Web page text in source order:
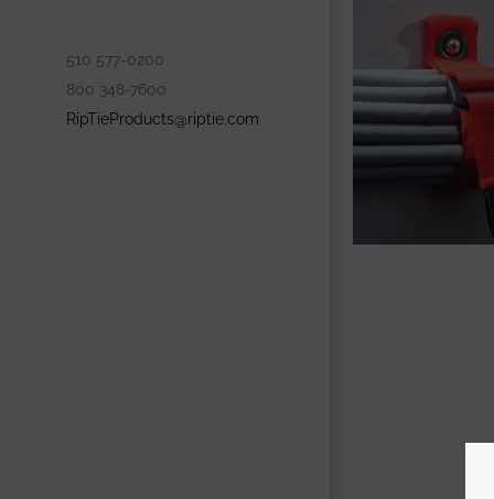
510 577-0200
800 348-7600
RipTieProducts@riptie.com